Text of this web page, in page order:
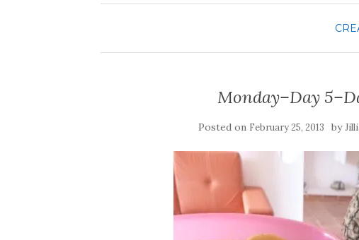
Monday–Day
Posted on February 25, 2013 by